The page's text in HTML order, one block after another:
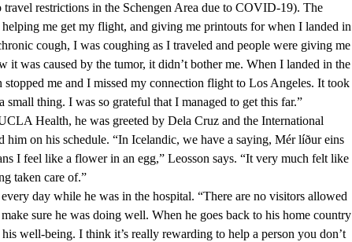
travel restrictions in the Schengen Area due to COVID-19). The
me get my flight, and giving me printouts for when I landed in
cough, I was coughing as I traveled and people were giving me
it was caused by the tumor, it didn’t bother me. When I landed in the
stopped me and I missed my connection flight to Los Angeles. It took
small thing. I was so grateful that I managed to get this far.”
Health, he was greeted by Dela Cruz and the International
him on his schedule. “In Icelandic, we have a saying, Mér líður eins
I feel like a flower in an egg,” Leosson says. “It very much felt like
taken care of.”
day while he was in the hospital. “There are no visitors allowed
sure he was doing well. When he goes back to his home country
well-being. I think it’s really rewarding to help a person you don’t